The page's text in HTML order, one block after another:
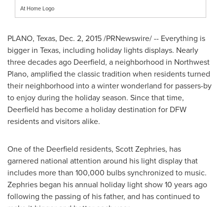
At Home Logo
PLANO, Texas, Dec. 2, 2015/PRNewswire/ -- Everything is
bigger in Texas, including holiday lights displays. Nearly
three decades ago Deerfield, a neighborhood in Northwest
Plano, amplified the classic tradition when residents turned
their neighborhood into a winter wonderland for passers-by
to enjoy during the holiday season. Since that time,
Deerfield has become a holiday destination for DFW
residents and visitors alike.
One of the Deerfield residents, Scott Zephries, has
garnered national attention around his light display that
includes more than 100,000 bulbs synchronized to music.
Zephries began his annual holiday light show 10 years ago
following the passing of his father, and has continued to